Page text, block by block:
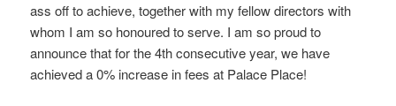
ass off to achieve, together with my fellow directors with
whom I am so honoured to serve. I am so proud to
announce that for the 4th consecutive year, we have
achieved a 0% increase in fees at Palace Place!